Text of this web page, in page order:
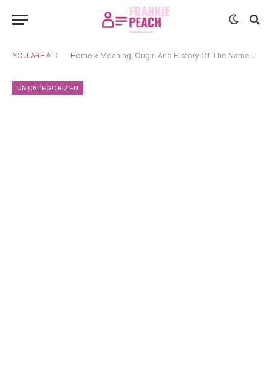
YOU ARE AT: Home » Meaning, Origin And History Of The Name Shay
UNCATEGORIZED